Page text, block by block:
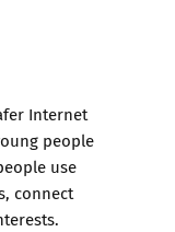
Internet
people
use
connect